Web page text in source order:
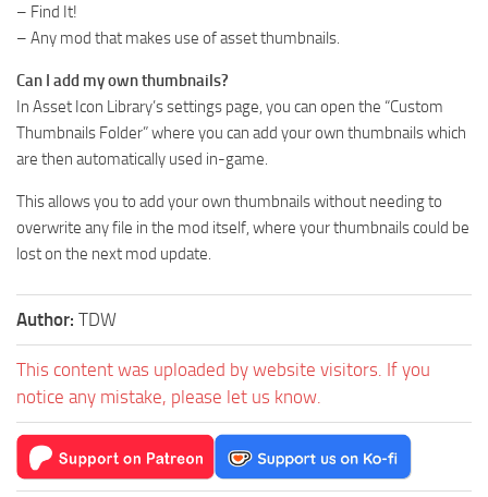
– Find It!
– Any mod that makes use of asset thumbnails.
Can I add my own thumbnails?
In Asset Icon Library’s settings page, you can open the “Custom
Thumbnails Folder” where you can add your own thumbnails which
are then automatically used in-game.
This allows you to add your own thumbnails without needing to
overwrite any file in the mod itself, where your thumbnails could be
lost on the next mod update.
Author: TDW
This content was uploaded by website visitors. If you
notice any mistake, please let us know.